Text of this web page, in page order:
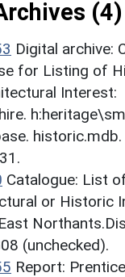
(4)
Digital archive:
for Listing of
Interest:
historic.mdb.
Catalogue: List
or Historic
(unchecked).
Report: